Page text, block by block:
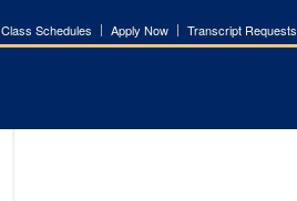
Class Schedules Apply Now Transcript Requests